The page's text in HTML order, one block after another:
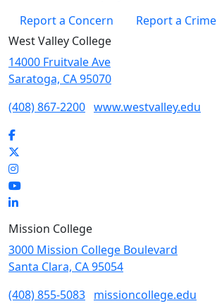
Report a Concern
Report a Crime
West Valley College
14000 Fruitvale Ave
Saratoga, CA 95070
(408) 867-2200 www.westvalley.edu
Facebook
Instagram
YouTube
LinkedIn
Mission College
3000 Mission College Boulevard
Santa Clara, CA 95054
(408) 855-5083 missioncollege.edu